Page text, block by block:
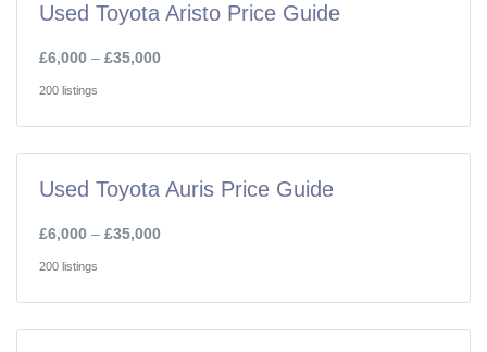
Used Toyota Aristo Price Guide
£6,000 – £35,000
200 listings
Used Toyota Auris Price Guide
£6,000 – £35,000
200 listings